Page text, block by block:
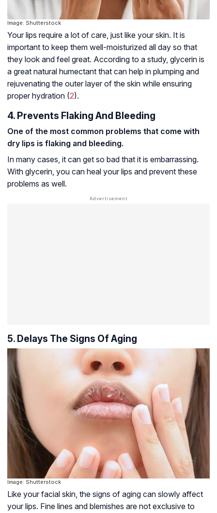
Image: Shutterstock
Your lips require a lot of care, just like your skin. It is
important to keep them well-moisturized all day so that
they look and feel great. According to a study, glycerin is
a great natural humectant that can help in plumping and
rejuvenating the outer layer of the skin while ensuring
proper hydration (2).
4. Prevents Flaking And Bleeding
One of the most common problems that come with
dry lips is flaking and bleeding.
In many cases, it can get so bad that it is embarrassing.
With glycerin, you can heal your lips and prevent these
problems as well.
5. Delays The Signs Of Aging
Image: Shutterstock
Like your facial skin, the signs of aging can slowly affect
your lips. Fine lines and blemishes are not exclusive to